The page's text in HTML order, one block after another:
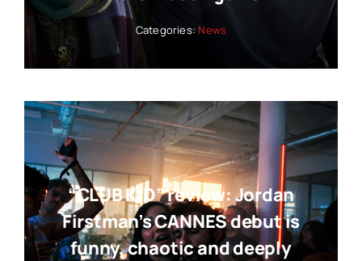
Categories: News
“CLUB KID” review: Jordan
Firstman’s CANNES debut is
funny, chaotic and deeply